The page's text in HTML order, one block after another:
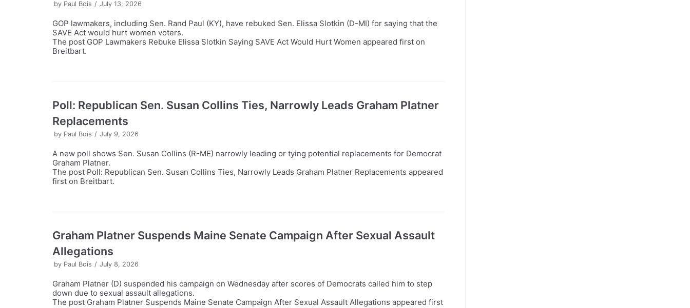
by Paul Bois July 13, 2026
GOP lawmakers, including Sen. Rand Paul (KY), have rebuked Sen. Elissa Slotkin (D-MI) for saying that the
SAVE Act would hurt women voters.
The post GOP Lawmakers Rebuke Elissa Slotkin Saying SAVE Act Would Hurt Women appeared first on
Breitbart.
Poll: Republican Sen. Susan Collins Ties, Narrowly Leads Graham Platner
Replacements
by Paul Bois July 9, 2026
A new poll shows Sen. Susan Collins (R-ME) narrowly leading or tying potential replacements for Democrat
Graham Platner.
The post Poll: Republican Sen. Susan Collins Ties, Narrowly Leads Graham Platner Replacements appeared
first on Breitbart.
Graham Platner Suspends Maine Senate Campaign After Sexual Assault
Allegations
by Paul Bois July 8, 2026
Graham Platner (D) suspended his campaign on Wednesday after scores of Democrats called him to step
down due to sexual assault allegations.
The post Graham Platner Suspends Maine Senate Campaign After Sexual Assault Allegations appeared first